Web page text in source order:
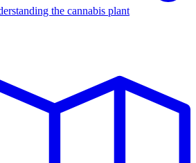
the cannabis plant